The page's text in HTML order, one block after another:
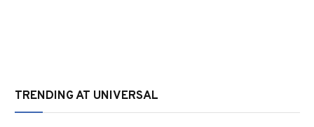
TRENDING AT UNIVERSAL